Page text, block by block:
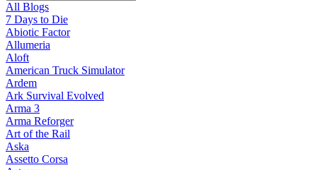
All Blogs
7 Days to Die
Abiotic Factor
Allumeria
Aloft
American Truck Simulator
Ardem
Ark Survival Evolved
Arma 3
Arma Reforger
Art of the Rail
Aska
Assetto Corsa